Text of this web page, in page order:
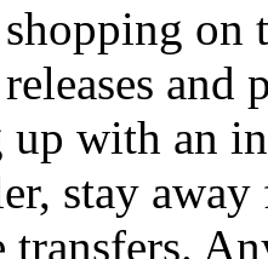
on
releases
with an
stay